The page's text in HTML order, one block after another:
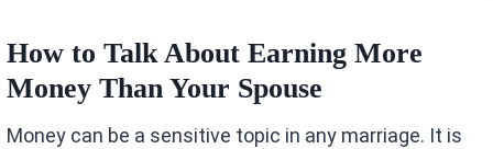
How to Talk About Earning More
Money Than Your Spouse
Money can be a sensitive topic in any marriage. It is